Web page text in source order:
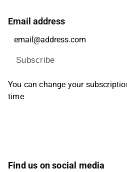
Email address
Subscribe
You can change your
time
Find us on social media